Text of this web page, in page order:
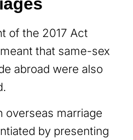
of the 2017 Act
that same-sex
abroad were also
overseas marriage
by presenting